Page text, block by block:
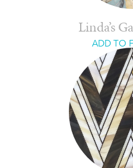
Linda’s
ADD TO